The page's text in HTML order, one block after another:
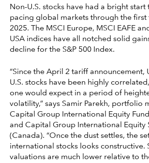
Non-U.S. stocks have had a bright start
pacing global markets through the
2025. The MSCI Europe, MSCI EAFE
USA indices have all notched solid
decline for the S&P 500 Index.
“Since the April 2 tariff announcement,
U.S. stocks have been highly
one would expect in a period of
volatility,” says Samir Parekh, portfolio
Capital Group International Equity
and Capital Group International Equity
(Canada). “Once the dust settles, the
international stocks looks constructive.
valuations are much lower relative to